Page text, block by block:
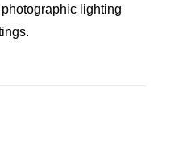
lighting